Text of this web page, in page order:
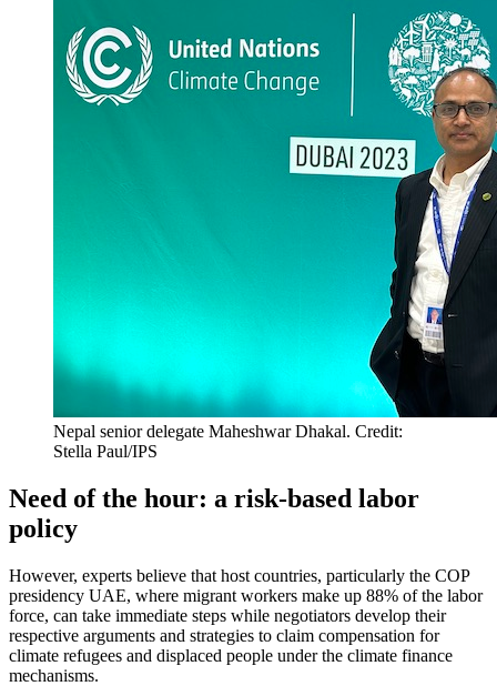
Nepal senior delegate Maheshwar Dhakal. Credit:
Stella Paul/IPS
Need of the hour: a risk-based labor
policy
However, experts believe that host countries, particularly the COP
presidency UAE, where migrant workers make up 88% of the labor
force, can take immediate steps while negotiators develop their
respective arguments and strategies to claim compensation for
climate refugees and displaced people under the climate finance
mechanisms.